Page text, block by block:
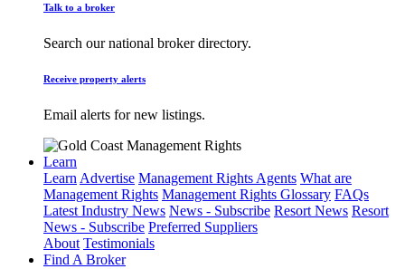
Talk to a broker
Search our national broker directory.
Receive property alerts
Email alerts for new listings.
Learn
LearnAdvertise Management Rights Agents What are
Management Rights Management Rights Glossary FAQs
Latest Industry News News - Subscribe Resort News Resort
News - Subscribe Preferred Suppliers
About Testimonials
Find A Broker